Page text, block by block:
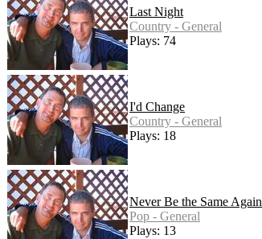
Last Night
Country - General
Plays: 74
I'd Change
Country - General
Plays: 18
Never Be the Same Again
Pop - General
Plays: 13